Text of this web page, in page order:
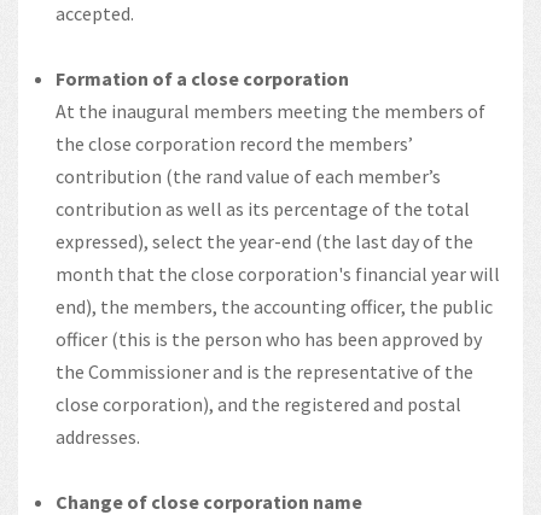
accepted.
Formation of a close corporation
At the inaugural members meeting the members of
the close corporation record the members’
contribution (the rand value of each member’s
contribution as well as its percentage of the total
expressed), select the year-end (the last day of the
month that the close corporation's financial year will
end), the members, the accounting officer, the public
officer (this is the person who has been approved by
the Commissioner and is the representative of the
close corporation), and the registered and postal
addresses.
Change of close corporation name